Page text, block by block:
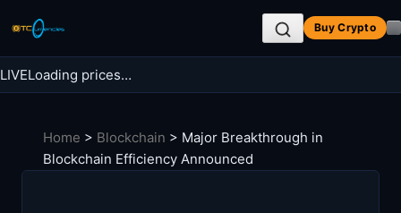
content
Buy Crypto
Search
LIVELoading prices…
Home > Blockchain > Major Breakthrough in
Blockchain Efficiency Announced